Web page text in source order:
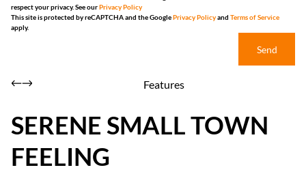
respect your privacy. See ourPrivacy Policy
This site is protected by reCAPTCHA and the GooglePrivacy Policyand Terms of Service
apply.
Send
Features
SERENE SMALL TOWN
FEELING